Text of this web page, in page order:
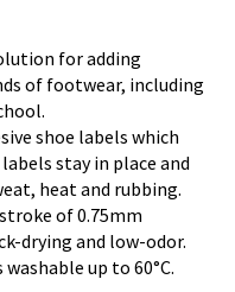
for adding
of footwear, including
shoe labels which
stay in place and
heat and rubbing.
of 0.75mm
drying and low-odor.
up to 60°C.